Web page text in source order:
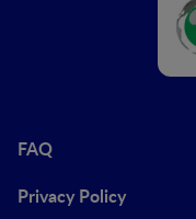
FAQ
Privacy Policy